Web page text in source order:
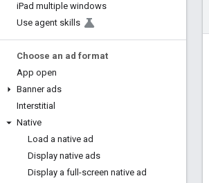
iPad multiple windows
Use agent skills
Choose an ad format
App open
Banner ads
Interstitial
Native
Load a native ad
Display native ads
Display a full-screen native ad